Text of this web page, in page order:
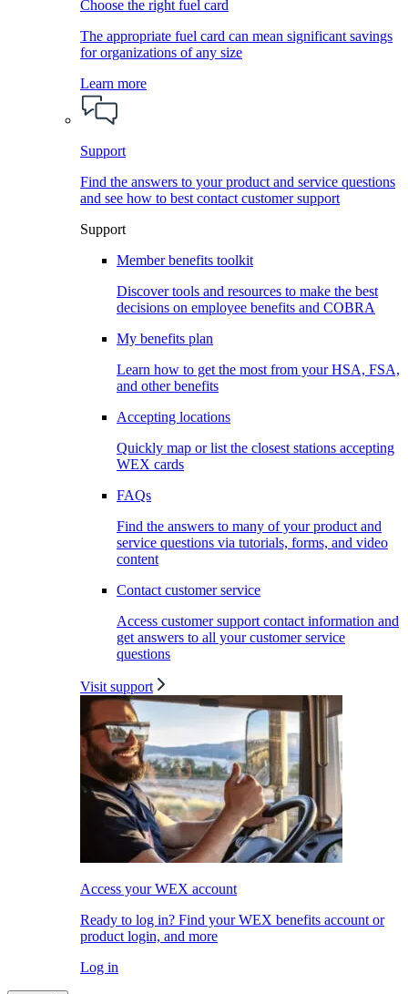
Choose the right fuel card
The appropriate fuel card can mean significant savings
for organizations of any size
Learn more
Support
Find the answers to your product and service questions
and see how to best contact customer support
Support
Member benefits toolkit
Discover tools and resources to make the best
decisions on employee benefits and COBRA
My benefits plan
Learn how to get the most from your HSA, FSA,
and other benefits
Accepting locations
Quickly map or list the closest stations accepting
WEX cards
FAQs
Find the answers to many of your product and
service questions via tutorials, forms, and video
content
Contact customer service
Access customer support contact information and
get answers to all your customer service
questions
Visit support
Access your WEX account
Ready to log in? Find your WEX benefits account or
product login, and more
Log in